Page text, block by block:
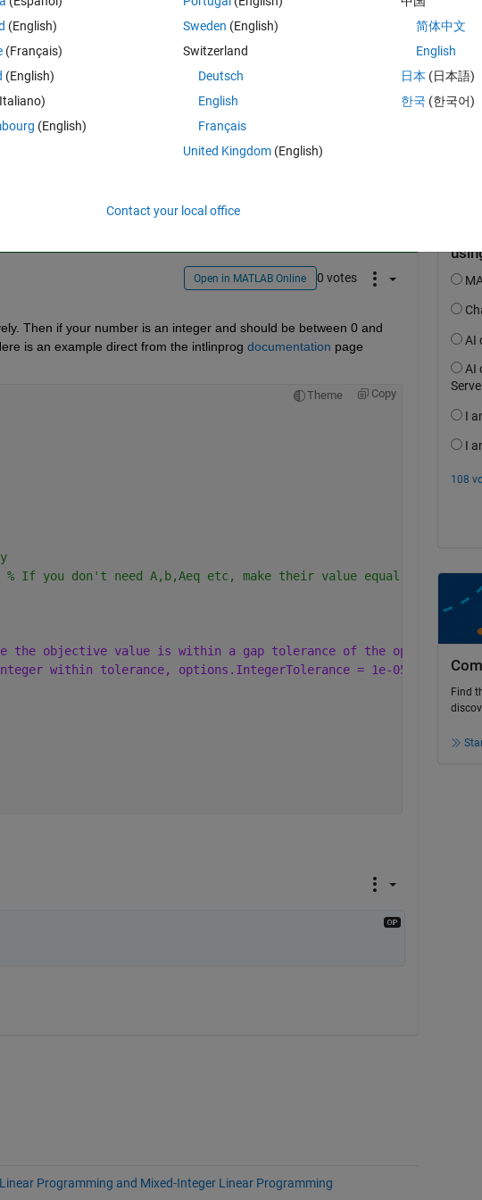
Sign in to answer this question.
Open in MATLAB Online 0 votes
Then if your number is an integer and should be between 0 and
is an example direct from the intlinprog documentation page
Theme Copy
% If you don't need A,b,Aeq etc, make their value equal []
the objective value is within a gap tolerance of the optimal value
within tolerance, options.IntegerTolerance = 1e-05 (the
Linear Programming and Mixed-Integer Linear Programming
Find
(English)
(Français)
(English)
(English)
Sweden (English)
Switzerland
Deutsch
English
Français
United Kingdom(English)
简体中文
English
日本 (日本語)
한국 (한국어)
Contact your local office